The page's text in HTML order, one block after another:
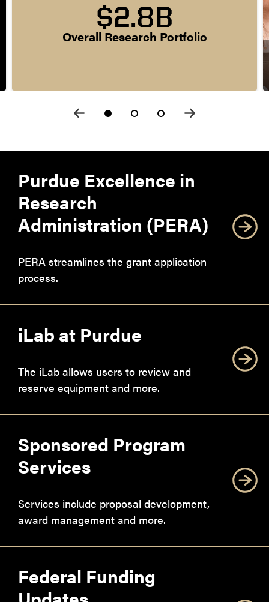
$2.8B
Overall Research Portfolio
Purdue Excellence in
Research
Administration (PERA)
PERA streamlines the grant application
process.
iLab at Purdue
The iLab allows users to review and
reserve equipment and more.
Sponsored Program
Services
Services include proposal development,
award management and more.
Federal Funding